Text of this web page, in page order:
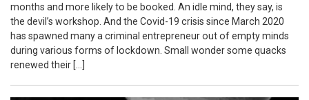
months and more likely to be booked. An idle mind, they say, is
the devil’s workshop. And the Covid-19 crisis since March 2020
has spawned many a criminal entrepreneur out of empty minds
during various forms of lockdown. Small wonder some quacks
renewed their […]